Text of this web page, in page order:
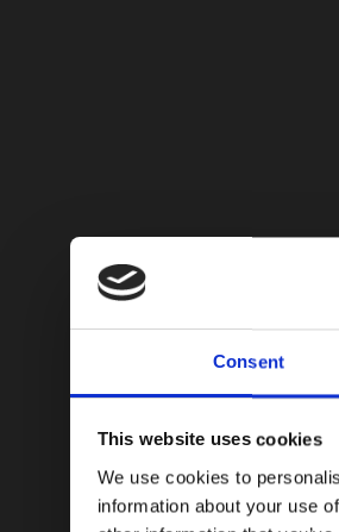
Consent
This website uses cookies
We use cookies to
information about your use